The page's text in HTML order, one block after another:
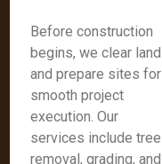
Before construction
begins, we clear land
and prepare sites for
smooth project
execution. Our
services include tree
removal, grading, and